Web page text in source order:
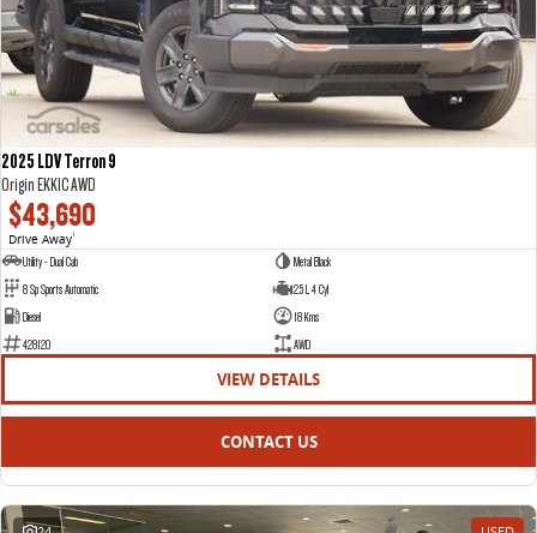
2025 LDV Terron 9
Origin EKK1C AWD
$43,690
Drive Away1
Utility - Dual Cab
Metal Black
8 Sp Sports Automatic
2.5 L 4 Cyl
Diesel
18 Kms
428120
AWD
VIEW DETAILS
CONTACT US